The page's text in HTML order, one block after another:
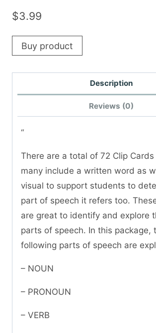
$3.99
Buy product
Description
Reviews (0)
“
There are a total of 72 Clip Cards
many include a written word as
visual to support students to
part of speech it refers too.
are great to identify and explore
parts of speech. In this package,
following parts of speech are
– NOUN
– PRONOUN
– VERB